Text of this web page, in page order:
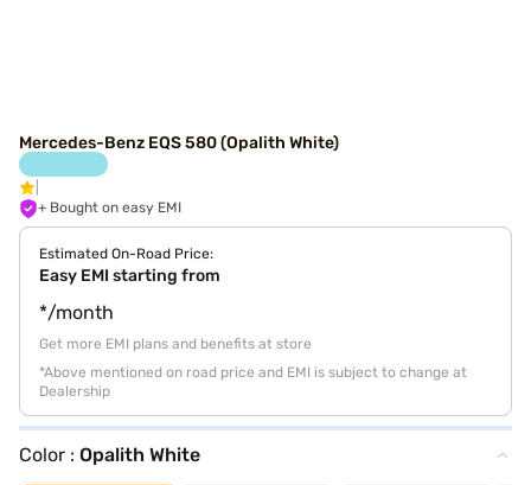
Mercedes-Benz EQS 580 (Opalith White)
+ Bought on easy EMI
Estimated On-Road Price:
Easy EMI starting from
*/month
Get more EMI plans and benefits at store
*Above mentioned on road price and EMI is subject to change at
Dealership
Color : Opalith White